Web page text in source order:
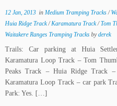
12 Jan, 2013 in Medium Tramping Tracks/
Huia Ridge Track/Karamatura Track/Tom
Waitakere Ranges Tramping Tracks byderek
Trails: Car parking at Huia
Karamatura Loop Track – Tom
Peaks Track – Huia Ridge Track
Karamatura Loop Track – car park
Park: Yes. […]